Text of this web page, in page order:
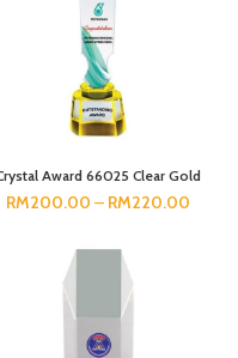
Award 66025 Clear Gold
RM200.00 – RM220.00